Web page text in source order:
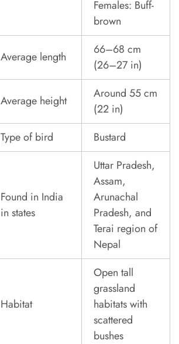
Females: Buff-
brown
Average length
66–68 cm
(26–27 in)
Average height
Around 55 cm
(22 in)
Type of bird Bustard
Found in India
in states
Uttar Pradesh,
Assam,
Arunachal
Pradesh, and
Terai region of
Nepal
Habitat
Open tall
grassland
habitats with
scattered
bushes